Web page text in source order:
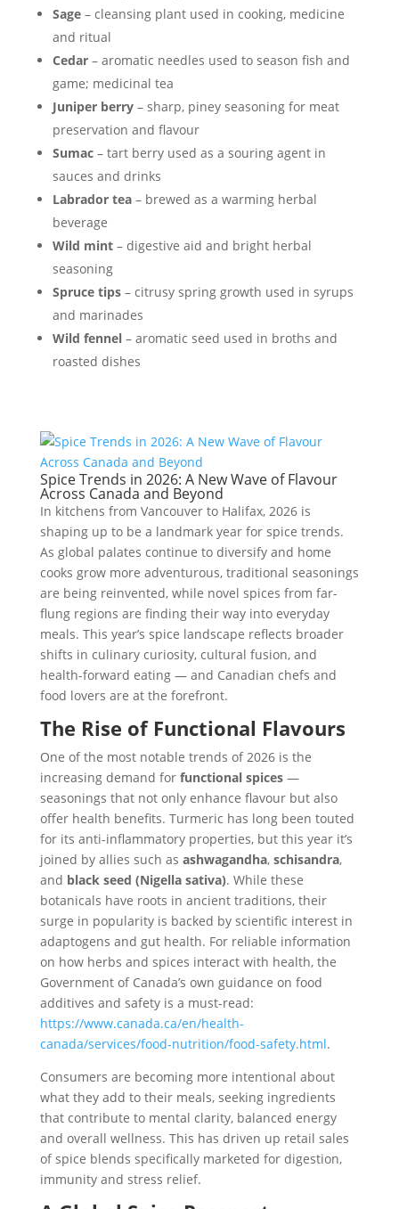
Sage– cleansing plant used in cooking, medicine
and ritual
Cedar– aromatic needles used to season fish and
game; medicinal tea
Juniper berry– sharp, piney seasoning for meat
preservation and flavour
Sumac– tart berry used as a souring agent in
sauces and drinks
Labrador tea– brewed as a warming herbal
beverage
Wild mint– digestive aid and bright herbal
seasoning
Spruce tips– citrusy spring growth used in syrups
and marinades
Wild fennel– aromatic seed used in broths and
roasted dishes
Spice Trends in 2026: A New Wave of Flavour
Across Canada and Beyond
In kitchens from Vancouver to Halifax, 2026 is
shaping up to be a landmark year for spice trends.
As global palates continue to diversify and home
cooks grow more adventurous, traditional seasonings
are being reinvented, while novel spices from far-
flung regions are finding their way into everyday
meals. This year’s spice landscape reflects broader
shifts in culinary curiosity, cultural fusion, and
health-forward eating — and Canadian chefs and
food lovers are at the forefront.
The Rise of Functional Flavours
One of the most notable trends of 2026 is the
increasing demand for functional spices—
seasonings that not only enhance flavour but also
offer health benefits. Turmeric has long been touted
for its anti-inflammatory properties, but this year it’s
joined by allies such as ashwagandha, schisandra,
and black seed (Nigella sativa). While these
botanicals have roots in ancient traditions, their
surge in popularity is backed by scientific interest in
adaptogens and gut health. For reliable information
on how herbs and spices interact with health, the
Government of Canada’s own guidance on food
additives and safety is a must-read:
https://www.canada.ca/en/health-
canada/services/food-nutrition/food-safety.html.
Consumers are becoming more intentional about
what they add to their meals, seeking ingredients
that contribute to mental clarity, balanced energy
and overall wellness. This has driven up retail sales
of spice blends specifically marketed for digestion,
immunity and stress relief.